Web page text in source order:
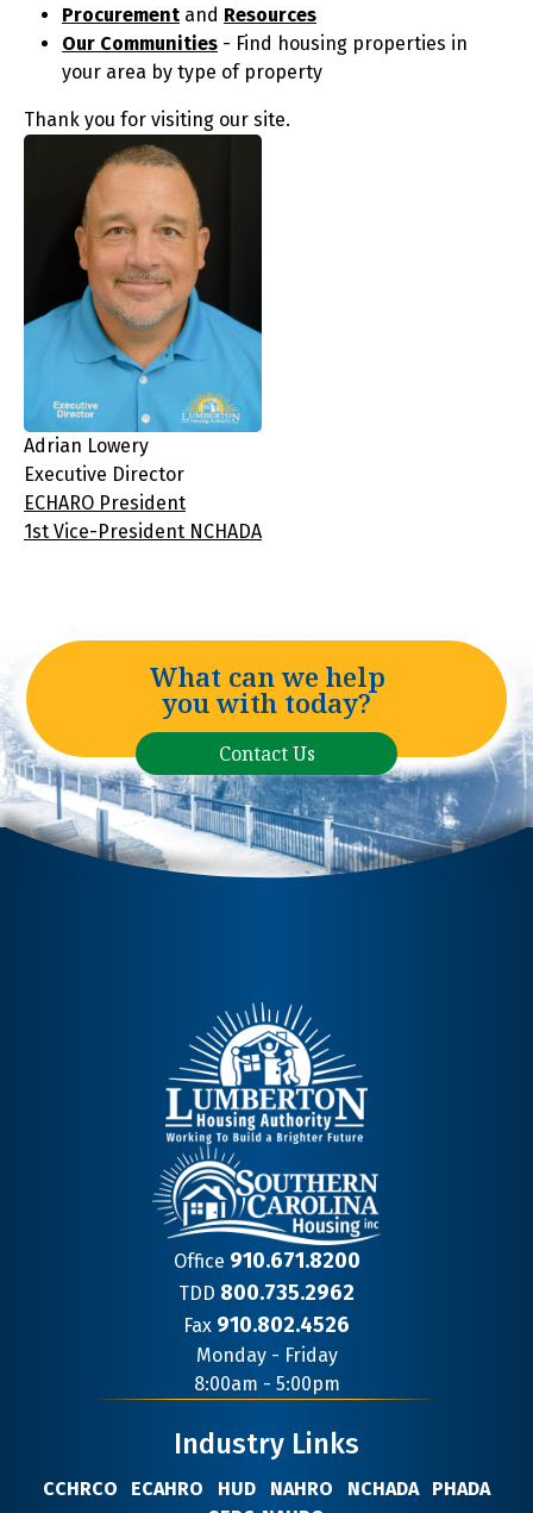
Procurement and Resources
Our Communities - Find housing properties in
your area by type of property
Thank you for visiting our site.
Adrian Lowery
Executive Director
ECHARO President
1st Vice-President NCHADA
What can we help
you with today?
Contact Us
Contact
Information
Office 910.671.8200
TDD 800.735.2962
Fax 910.802.4526
Monday - Friday
8:00am - 5:00pm
Industry Links
CCHRCO ECAHRO HUD NAHRO NCHADA
PHADA